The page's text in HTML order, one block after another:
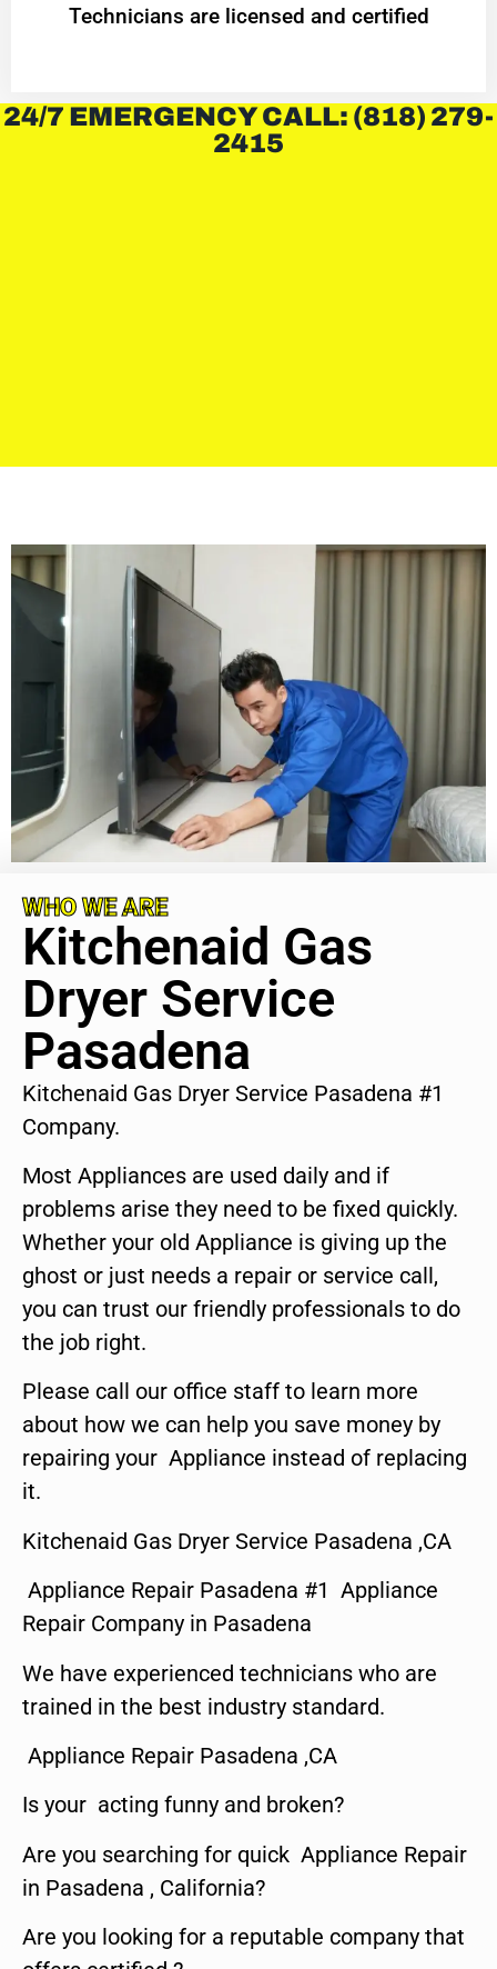
Technicians are licensed and certified
24/7 EMERGENCY CALL: (818) 279-
2415
WHO WE ARE
Kitchenaid Gas
Dryer Service
Pasadena
Kitchenaid Gas Dryer Service Pasadena #1
Company.
Most Appliances are used daily and if
problems arise they need to be fixed quickly.
Whether your old Appliance is giving up the
ghost or just needs a repair or service call,
you can trust our friendly professionals to do
the job right.
Please call our office staff to learn more
about how we can help you save money by
repairing your Appliance instead of replacing
it.
Kitchenaid Gas Dryer Service Pasadena ,CA
Appliance Repair Pasadena #1 Appliance
Repair Company in Pasadena
We have experienced technicians who are
trained in the best industry standard.
Appliance Repair Pasadena ,CA
Is your acting funny and broken?
Are you searching for quick Appliance Repair
in Pasadena , California?
Are you looking for a reputable company that